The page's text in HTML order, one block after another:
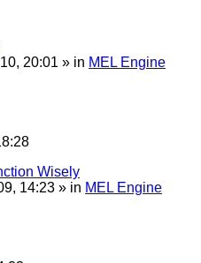
20:01 » in MEL Engine
Wisely
14:23 » in MEL Engine